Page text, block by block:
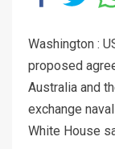
Washington :
proposed
Australia and
exchange
White House